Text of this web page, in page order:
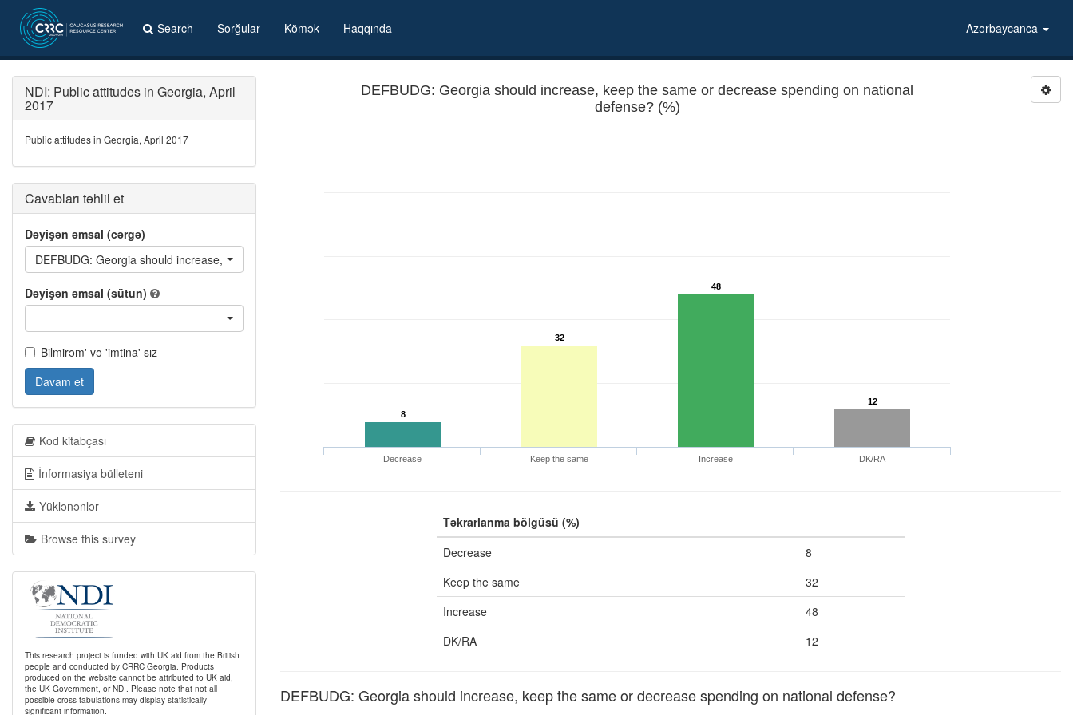
Search Sorğular Kömək Haqqında Azərbaycanca
DEFBUDG: Georgia should increase, keep the same or decrease spending on national
defense? (%)
8
32
48
12
Decrease Keep the same Increase DK/RA
Təkrarlanma bölgüsü (%)
Decrease
8
Keep the same
32
Increase
48
DK/RA
12
DEFBUDG: Georgia should increase, keep the same or decrease spending on national defense?
NDI: Public attitudes in Georgia, April
2017
Public attitudes in Georgia, April 2017
Cavabları təhlil et
Dəyişən əmsal (cərgə)
DEFBUDG: Georgia should increase, keep the same or decrease spending on national defense?
Dəyişən əmsal (sütun)
Bilmirəm' və 'imtina' sız
Davam et
Kod kitabçası
İnformasiya bülleteni
Yüklənənlər
Browse this survey
This research project is funded with UK aid from the British
people and conducted by CRRC Georgia. Products
produced on the website cannot be attributed to UK aid,
the UK Government, or NDI. Please note that not all
possible cross-tabulations may display statistically
significant information.